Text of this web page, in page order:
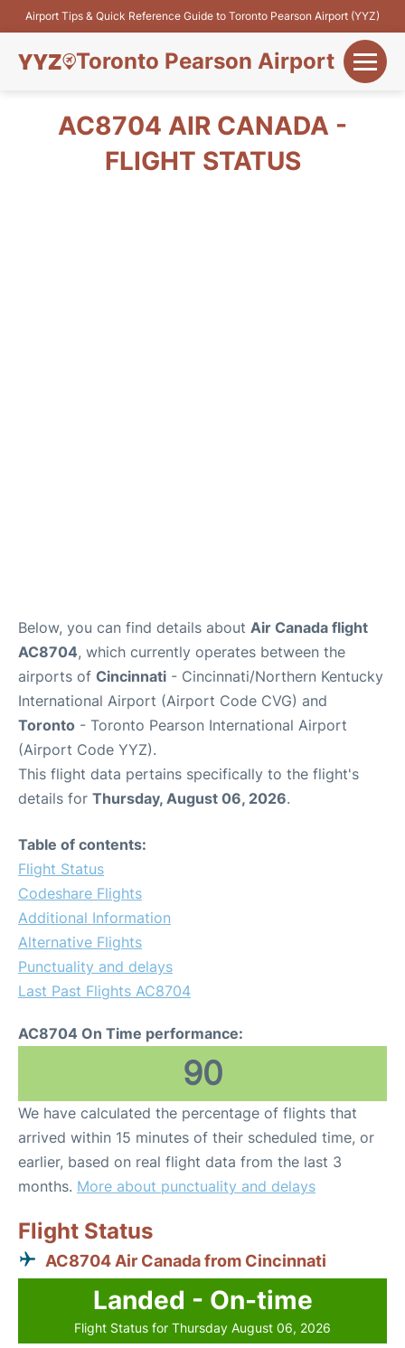
Airport Tips & Quick Reference Guide to Toronto Pearson Airport (YYZ)
Toronto Pearson Airport
Flights&Airlines
AC8704 AIR CANADA -
FLIGHT STATUS
Below, you can find details about Air Canada flight
AC8704, which currently operates between the
airports of Cincinnati - Cincinnati/Northern Kentucky
International Airport (Airport Code CVG) and
Toronto - Toronto Pearson International Airport
(Airport Code YYZ).
This flight data pertains specifically to the flight's
details for Thursday, August 06, 2026.
Table of contents:
Flight Status
Codeshare Flights
Additional Information
Alternative Flights
Punctuality and delays
Last Past Flights AC8704
AC8704 On Time performance:
90
We have calculated the percentage of flights that
arrived within 15 minutes of their scheduled time, or
earlier, based on real flight data from the last 3
months. More about punctuality and delays
Flight Status
AC8704 Air Canada from Cincinnati
Landed - On-time
Flight Status for Thursday August 06, 2026